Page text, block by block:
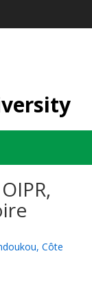
Côte